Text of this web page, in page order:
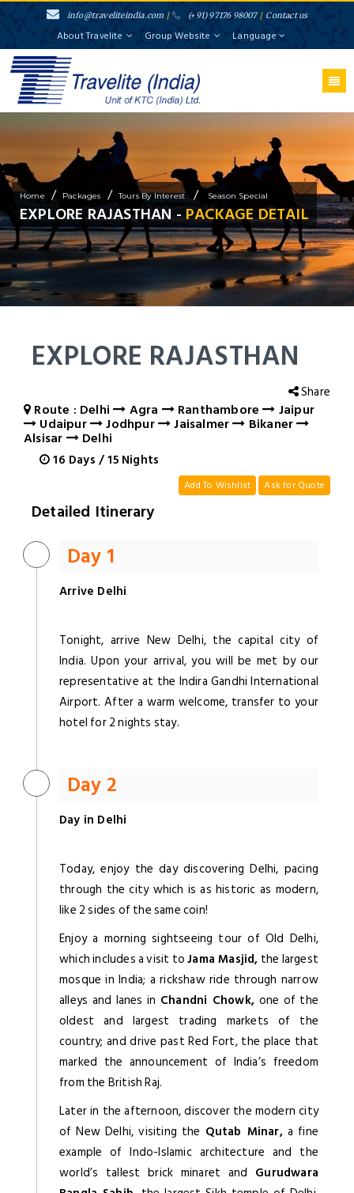
info@traveliteindia.com / (+91) 97176 98007 / Contact us
About Travelite Group Website Language
Home / Packages / Tours By Interest / Season Special
EXPLORE RAJASTHAN -PACKAGE DETAIL
EXPLORE RAJASTHAN
Share
Route : Delhi Agra Ranthambore Jaipur
Udaipur Jodhpur Jaisalmer Bikaner
Alsisar Delhi
16 Days /15 Nights
Add To Wishlist Ask for Quote
Detailed Itinerary
Day 1
Arrive Delhi
Tonight, arrive New Delhi, the capital city of
India. Upon your arrival, you will be met by our
representative at the Indira Gandhi International
Airport. After a warm welcome, transfer to your
hotel for 2 nights stay.
Day 2
Day in Delhi
Today, enjoy the day discovering Delhi, pacing
through the city which is as historic as modern,
like 2 sides of the same coin!
Enjoy a morning sightseeing tour of Old Delhi,
which includes a visit toJama Masjid, the largest
mosque in India; a rickshaw ride through narrow
alleys and lanes in Chandni Chowk, one of the
oldest and largest trading markets of the
country; and drive past Red Fort, the place that
marked the announcement of India’s freedom
from the British Raj.
Later in the afternoon, discover the modern city
of New Delhi, visiting the Qutab Minar,a fine
example of Indo-Islamic architecture and the
world’s tallest brick minaret and Gurudwara